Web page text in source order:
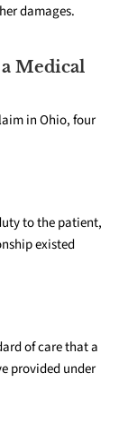
damages.
Medical
in Ohio, four
to the patient,
existed
of care that a
provided under